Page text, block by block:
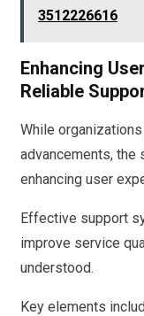
3512226616
Enhancing
Reliable
While
advancements, the
enhancing user
Effective support
improve service
understood.
Key elements